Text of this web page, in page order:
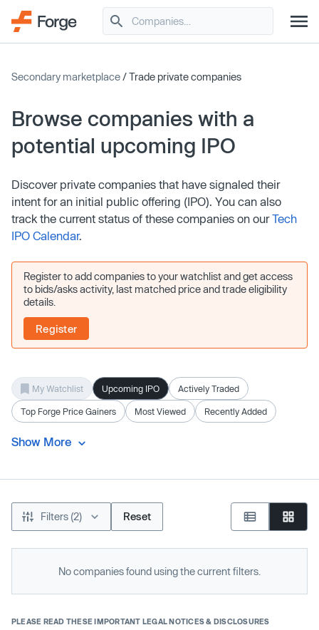
Secondary marketplace/ Trade private companies
Browse companies with a
potential upcoming IPO
Discover private companies that have signaled their
intent for an initial public offering (IPO). You can also
track the current status of these companies on ourTech
IPO Calendar.
Register to add companies to your watchlist and get access
to bids/asks activity, last matched price and trade eligibility
details.
Register
My Watchlist Upcoming IPO Actively Traded
Top Forge Price Gainers Most Viewed Recently Added
Show More
Filters (2) Reset
No companies found using the current filters.
PLEASE READ THESE IMPORTANT LEGAL NOTICES & DISCLOSURES